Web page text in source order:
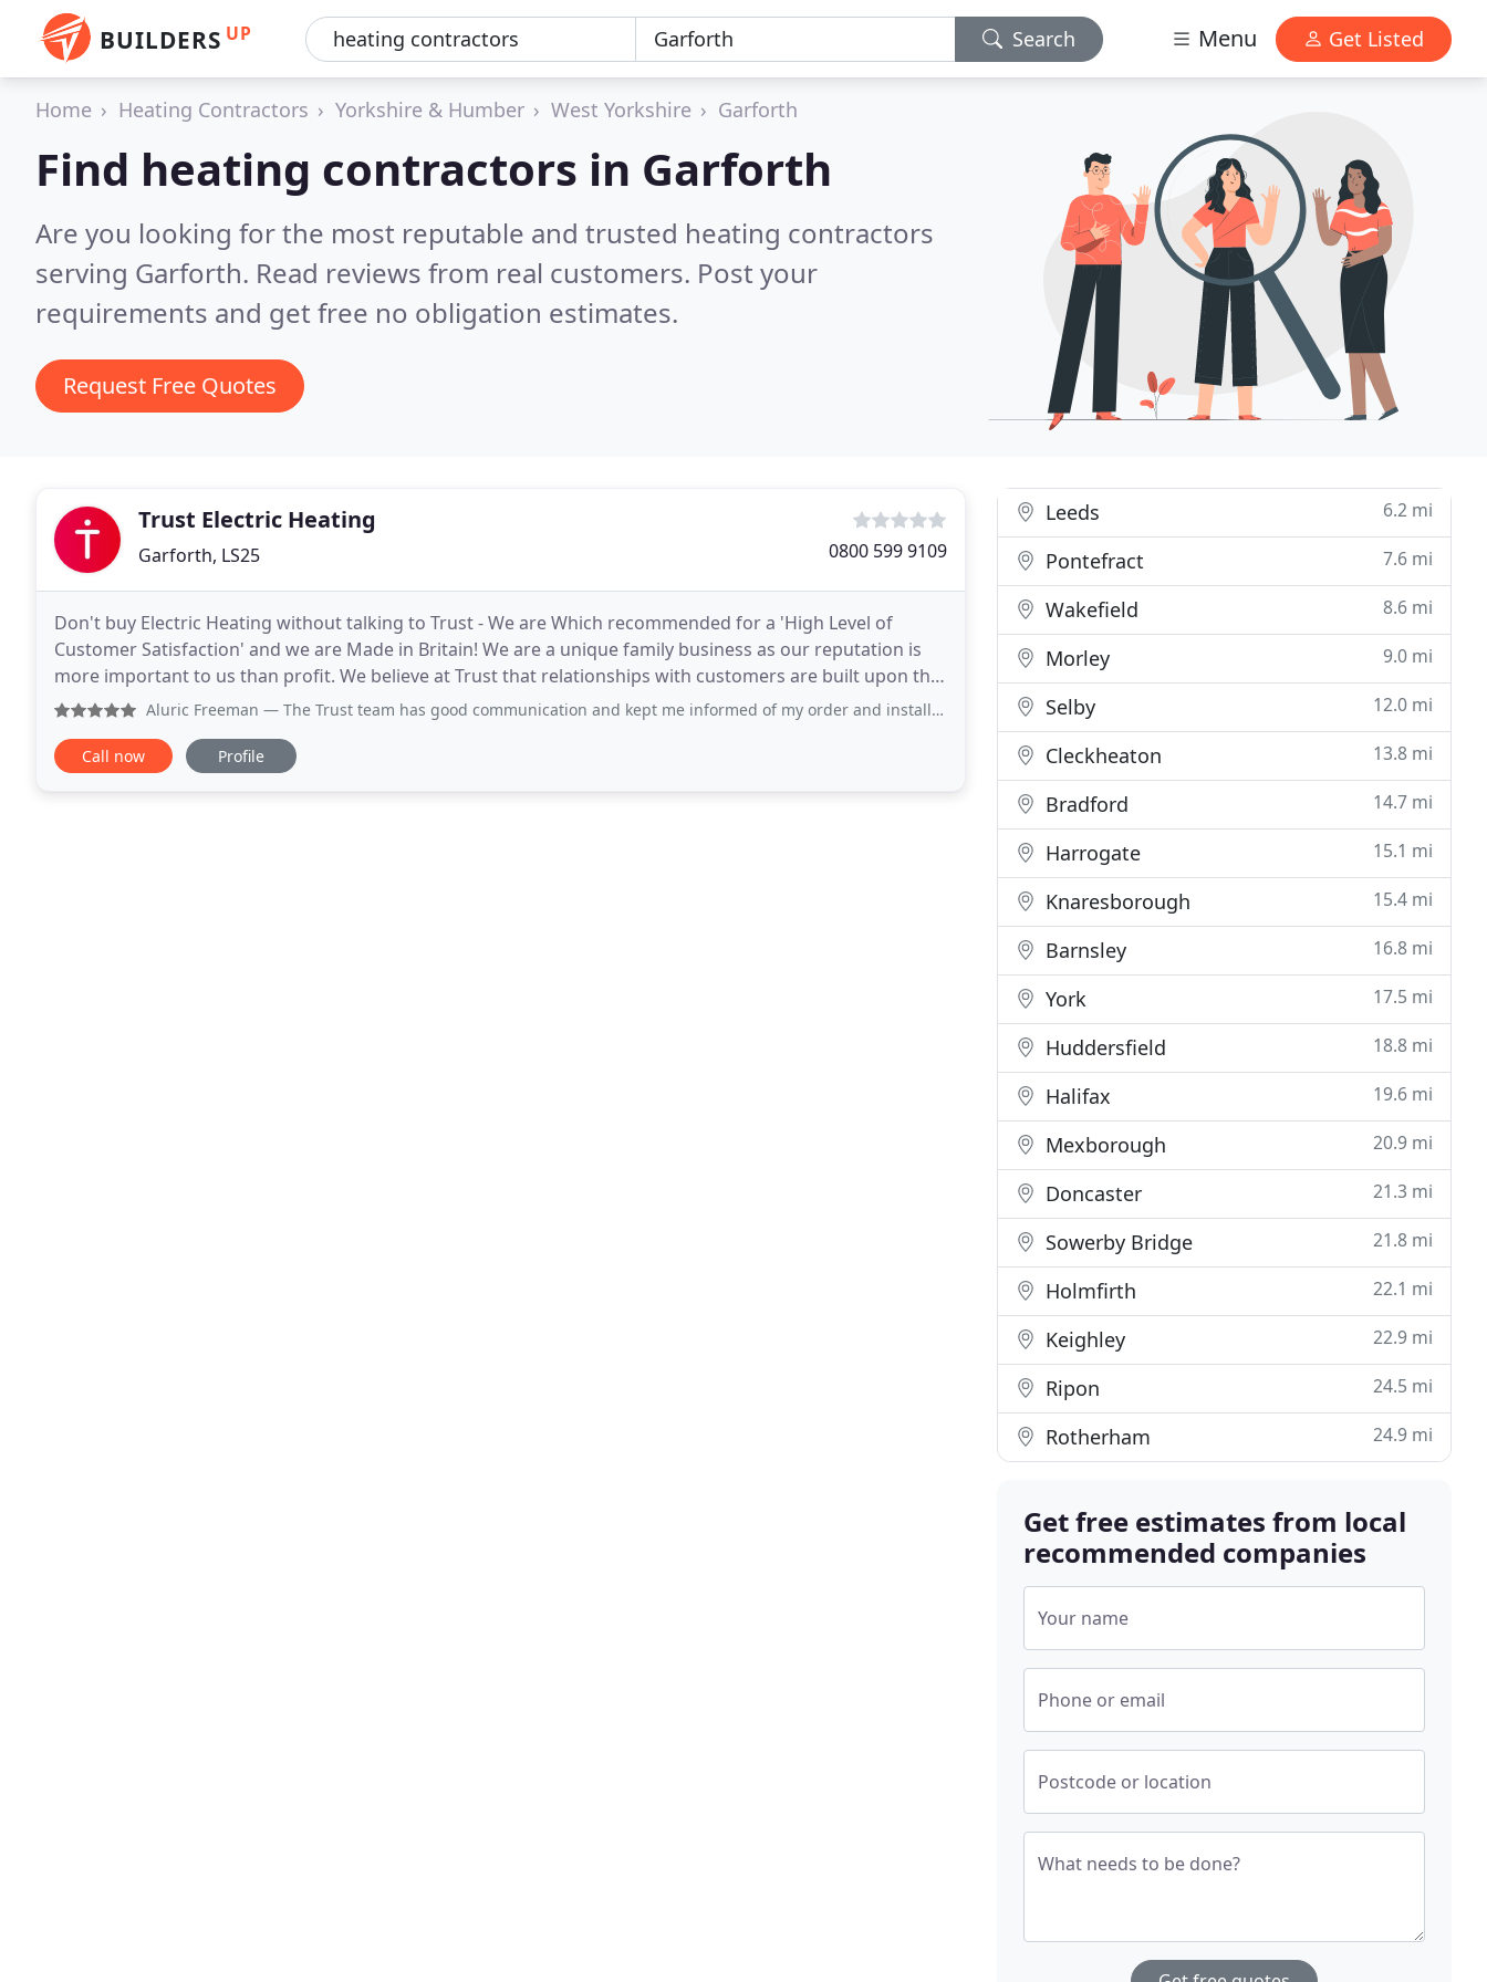
BUILDERS UP Search Menu Get Listed
Home Heating Contractors Yorkshire & Humber West Yorkshire Garforth
Find heating contractors in Garforth
Are you looking for the most reputable and trusted heating contractors
serving Garforth. Read reviews from real customers. Post your
requirements and get free no obligation estimates.
Request Free Quotes
Trust Electric Heating
Garforth, LS25 0800 599 9109
Don't buy Electric Heating without talking to Trust - We are Which recommended for a 'High Level of
Customer Satisfaction' and we are Made in Britain! We are a unique family business as our reputation is
more important to us than profit. We believe at Trust that relationships with customers are built upon the
foundations of honesty, confidence, mutual
Aluric Freeman — The Trust team has good communication and kept me informed of my order and installation date along with any issues. I had
Call now Profile
Leeds 6.2 mi
Pontefract 7.6 mi
Wakefield 8.6 mi
Morley 9.0 mi
Selby 12.0 mi
Cleckheaton 13.8 mi
Bradford 14.7 mi
Harrogate 15.1 mi
Knaresborough 15.4 mi
Barnsley 16.8 mi
York 17.5 mi
Huddersfield 18.8 mi
Halifax 19.6 mi
Mexborough 20.9 mi
Doncaster 21.3 mi
Sowerby Bridge 21.8 mi
Holmfirth 22.1 mi
Keighley 22.9 mi
Ripon 24.5 mi
Rotherham 24.9 mi
Get free estimates from local
recommended companies
Your name
Phone or email
Postcode or location
What needs to be done?